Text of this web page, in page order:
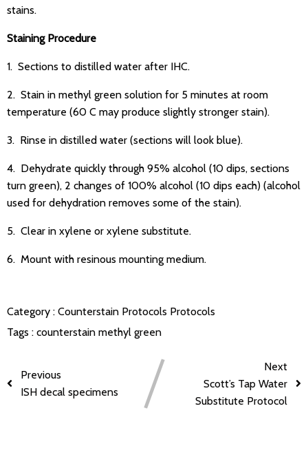
stains.
Staining Procedure
1. Sections to distilled water after IHC.
2. Stain in methyl green solution for 5 minutes at room
temperature (60 C may produce slightly stronger stain).
3. Rinse in distilled water (sections will look blue).
4. Dehydrate quickly through 95% alcohol (10 dips, sections
turn green), 2 changes of 100% alcohol (10 dips each) (alcohol
used for dehydration removes some of the stain).
5. Clear in xylene or xylene substitute.
6. Mount with resinous mounting medium.
Category : Counterstain Protocols Protocols
Tags : counterstain methyl green
Previous
ISH decal specimens
Next
Scott’s Tap Water
Substitute Protocol